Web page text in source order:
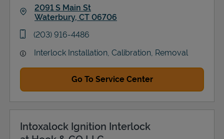
2091 S Main St
Waterbury, CT 06706
phone
(203) 916-4486
Interlock Installation, Calibration, Removal
Go To Service Center
Intoxalock Ignition Interlock